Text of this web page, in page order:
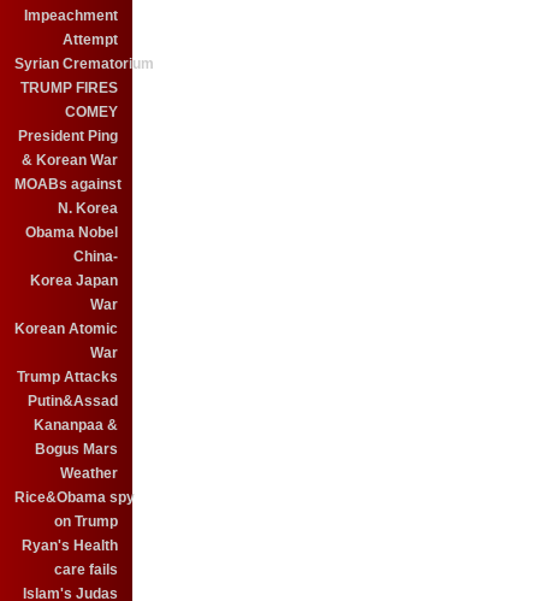
Impeachment
Attempt
Syrian Crematorium
TRUMP FIRES
COMEY
President Ping
& Korean War
MOABs against
N. Korea
Obama Nobel
China-
Korea Japan
War
Korean Atomic
War
Trump Attacks
Putin&Assad
Kananpaa &
Bogus Mars
Weather
Rice&Obama spy
on Trump
Ryan's Health
care fails
Islam's Judas